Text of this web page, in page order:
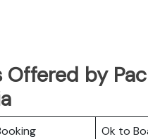
Offered by
Ok to